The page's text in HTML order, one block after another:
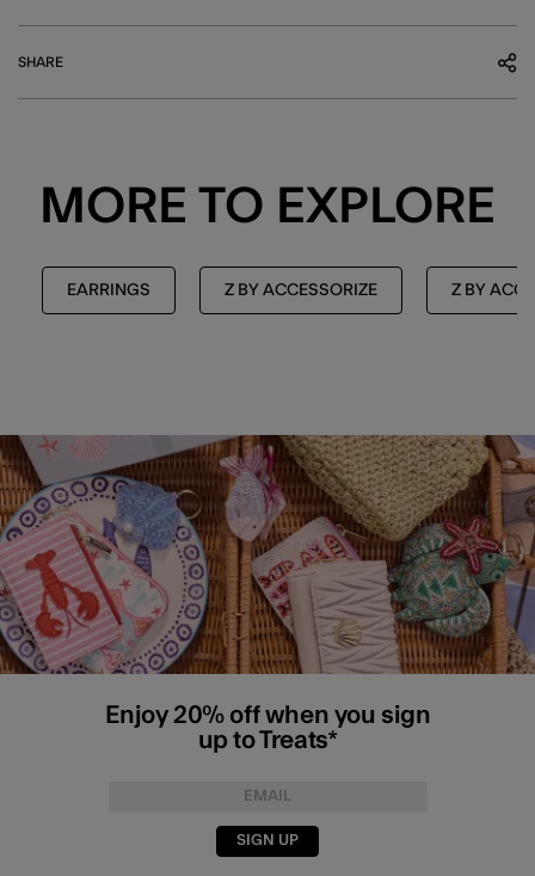
SHARE
MORE TO EXPLORE
EARRINGS Z BY ACCESSORIZE Z BY
Enjoy 20% off when you sign
up to Treats*
SIGN UP